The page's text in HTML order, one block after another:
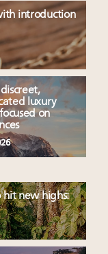
introduction
luxury
on
hit new highs: